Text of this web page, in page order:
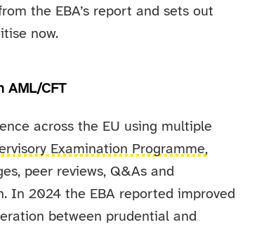
the EBA’s report and sets out
now.
AML/CFT
across the EU using multiple
Examination Programme,
peer reviews, Q&As and
In 2024 the EBA reported improved
between prudential and